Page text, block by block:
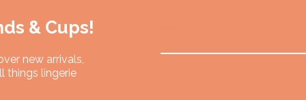
& Cups!
new arrivals,
things lingerie